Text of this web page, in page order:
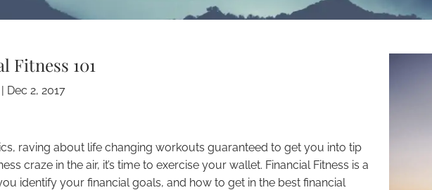
Fitness 101
Dec 2, 2017
raving about life changing workouts guaranteed to get you into tip
craze in the air, it’s time to exercise your wallet. Financial Fitness is a
identify your financial goals, and how to get in the best financial